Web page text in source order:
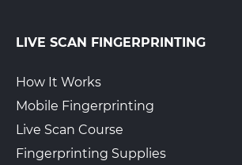
LIVE SCAN FINGERPRINTING
How It Works
Mobile Fingerprinting
Live Scan Course
Fingerprinting Supplies